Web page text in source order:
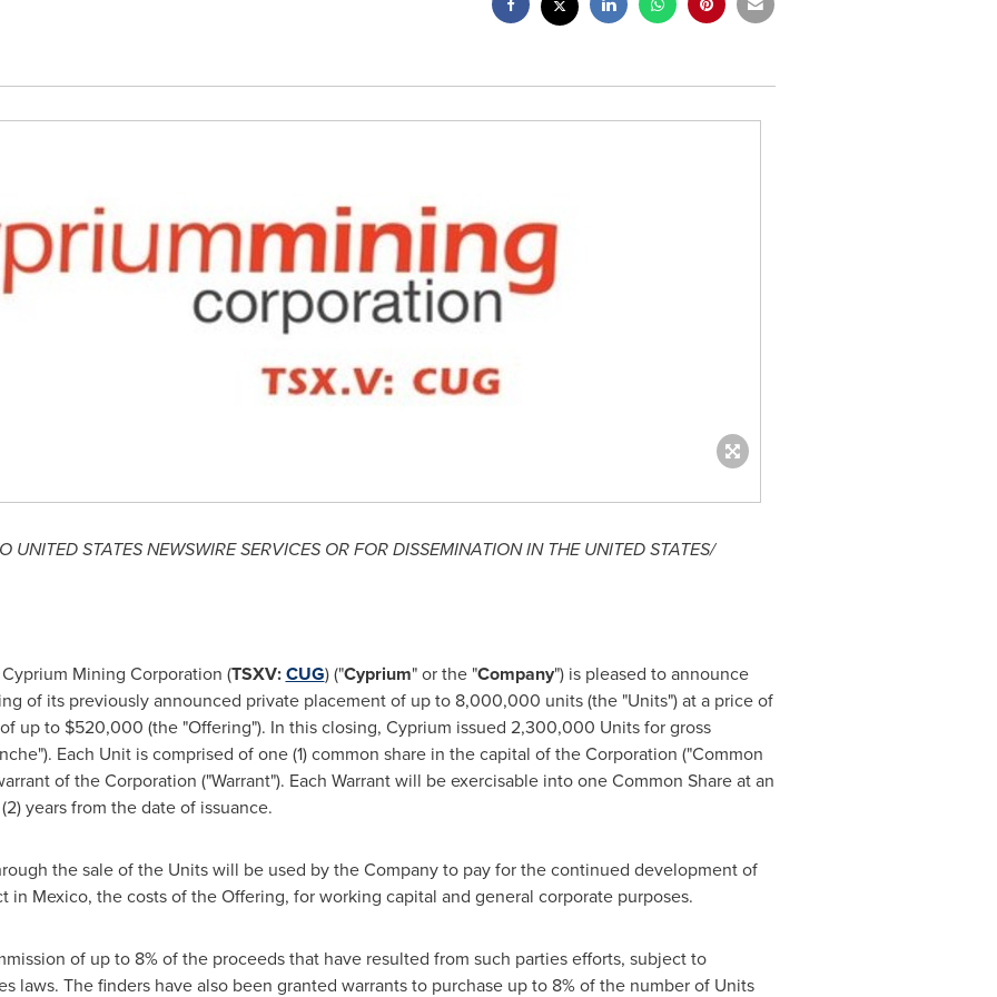
UNITED STATESNEWSWIRE SERVICES OR FOR DISSEMINATION IN THE UNITED STATES/
Mining Corporation (TSXV:CUG) ("Cyprium" or the "Company") is pleased to announce
of its previously announced private placement of up to 8,000,000 units (the "Units") at a price of
up to $520,000 (the "Offering"). In this closing, Cyprium issued 2,300,000 Units for gross
Each Unit is comprised of one (1) common share in the capital of the Corporation ("Common
of the Corporation ("Warrant"). Each Warrant will be exercisable into one Common Share at an
years from the date of issuance.
the sale of the Units will be used by the Company to pay for the continued development of
in Mexico, the costs of the Offering, for working capital and general corporate purposes.
of up to 8% of the proceeds that have resulted from such parties efforts, subject to
laws. The finders have also been granted warrants to purchase up to 8% of the number of Units